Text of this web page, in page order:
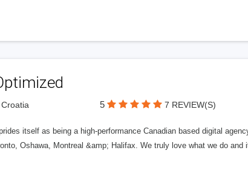
5 7 REVIEW(S)
itself as being a high-performance Canadian based digital
Oshawa, Montreal &amp; Halifax. We truly love what we do and